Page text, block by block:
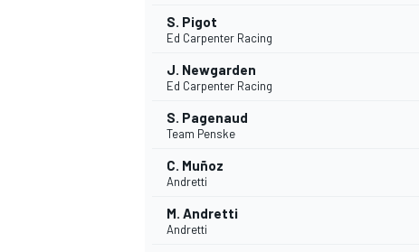
S. Pigot
Ed Carpenter Racing
J. Newgarden
Ed Carpenter Racing
S. Pagenaud
Team Penske
C. Muñoz
Andretti
M. Andretti
Andretti